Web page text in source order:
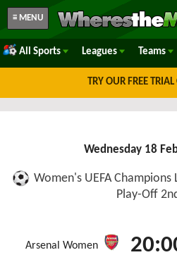
≡ MENU
All Sports Leagues Teams
TRY OUR FREE
Wednesday 18
Women's UEFA
Play-Off
Arsenal Women